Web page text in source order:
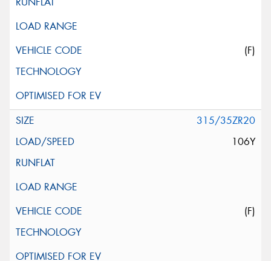
(F)
315/35ZR20
106Y
(F)